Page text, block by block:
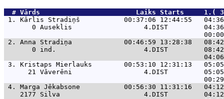
  #
Vārds
Laiks Starts
1. Kārlis Stradiņš           00:37:06 12:44:55
0 Auseklis                  4.DIST
2. Anna Stradiņa             00:46:59 13:28:38
0 ind.                      4.DIST
3. Kristaps Mierlauks        00:53:10 12:31:13
21 Vāverēni                  4.DIST
4. Marga Jēkabsone           00:56:30 11:31:16
2177 Silva                     4.DIST